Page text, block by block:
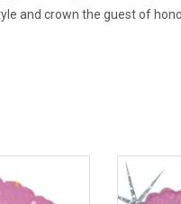
and crown the guest of